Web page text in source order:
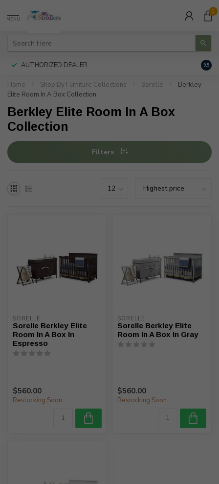
MENU
0
AUTHORIZED DEALER 9.5
Home Shop By Furniture Collections Sorelle
Berkley
Elite Room In A Box Collection
Berkley Elite Room In A Box
Collection
Filters
SORELLE
Sorelle Berkley Elite
Room In A Box In
Espresso
$560.00
Restocking Soon
SORELLE
Sorelle Berkley Elite
Room In A Box In Gray
$560.00
Restocking Soon